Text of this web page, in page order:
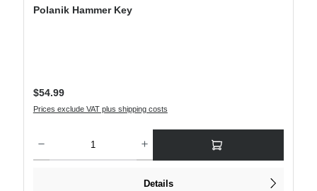
Polanik Hammer Key
Regular price:
$54.99
Prices exclude VAT plus shipping costs
Details